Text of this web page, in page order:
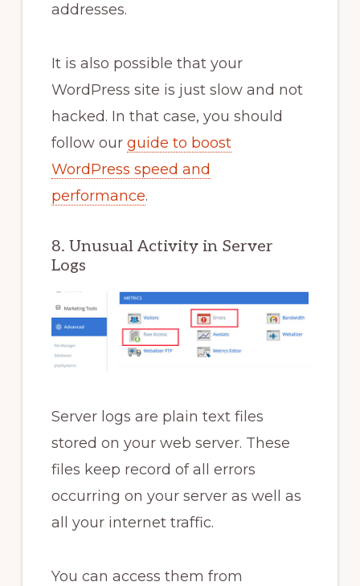
addresses.
It is also possible that your
WordPress site is just slow and not
hacked. In that case, you should
follow our guide to boost
WordPress speed and
performance.
8. Unusual Activity in Server
Logs
Server logs are plain text files
stored on your web server. These
files keep record of all errors
occurring on your server as well as
all your internet traffic.
You can access them from